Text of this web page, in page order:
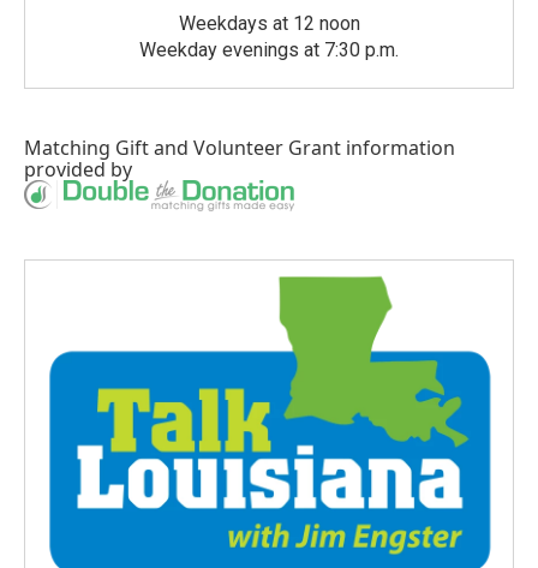
Weekdays at 12 noon
Weekday evenings at 7:30 p.m.
Matching Giftand Volunteer Grant information
provided by